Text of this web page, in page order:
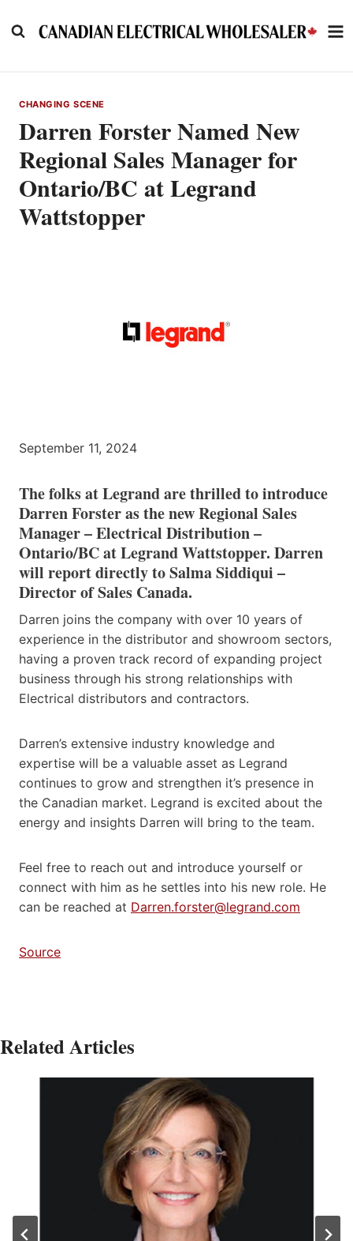
to
CHANGING SCENE
Darren Forster Named New
Regional Sales Manager for
Ontario/BC at Legrand
Wattstopper
September 11, 2024
The folks at Legrand are thrilled to introduce
Darren Forster as the new Regional Sales
Manager – Electrical Distribution –
Ontario/BC at Legrand Wattstopper. Darren
will report directly to Salma Siddiqui –
Director of Sales Canada.
Darren joins the company with over 10 years of
experience in the distributor and showroom sectors,
having a proven track record of expanding project
business through his strong relationships with
Electrical distributors and contractors.
Darren’s extensive industry knowledge and
expertise will be a valuable asset as Legrand
continues to grow and strengthen it’s presence in
the Canadian market. Legrand is excited about the
energy and insights Darren will bring to the team.
Feel free to reach out and introduce yourself or
connect with him as he settles into his new role. He
can be reached at Darren.forster@legrand.com
Source
Related Articles